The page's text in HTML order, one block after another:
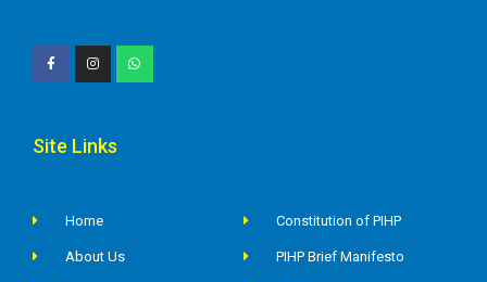
Site Links
Home
About Us
Constitution of PIHP
PIHP Brief Manifesto